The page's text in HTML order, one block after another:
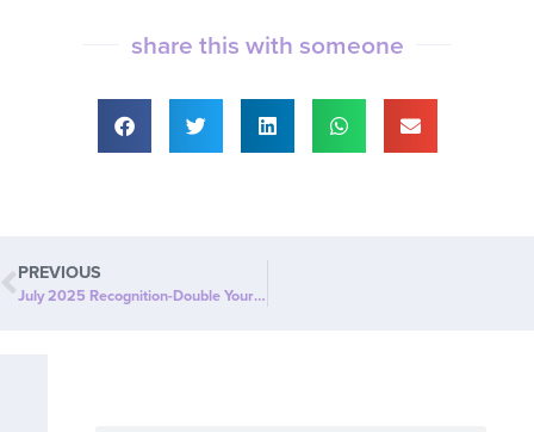
share this with someone
PREVIOUS
July 2025 Recognition-Double Your LCC Commission Qualifiers